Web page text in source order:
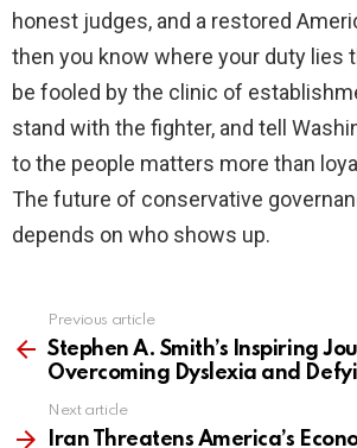
honest judges, and a restored
then you know where your duty lies
be fooled by the clinic of
stand with the fighter, and tell
to the people matters more than
The future of conservative
depends on who shows up.
more
Previous article
Stephen A. Smith’s Inspiring
Overcoming Dyslexia and
Next article
Iran Threatens America’s